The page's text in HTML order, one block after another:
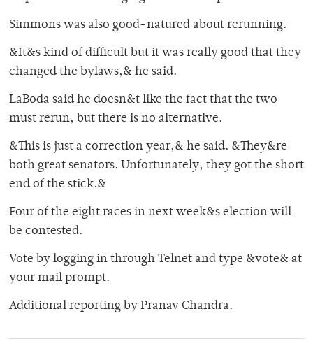
Simmons was also good-natured about rerunning.
&It&s kind of difficult but it was really good that they
changed the bylaws,& he said.
LaBoda said he doesn&t like the fact that the two
must rerun, but there is no alternative.
&This is just a correction year,& he said. &They&re
both great senators. Unfortunately, they got the short
end of the stick.&
Four of the eight races in next week&s election will
be contested.
Vote by logging in through Telnet and type &vote& at
your mail prompt.
Additional reporting by Pranav Chandra.